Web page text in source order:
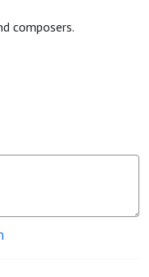
composers.